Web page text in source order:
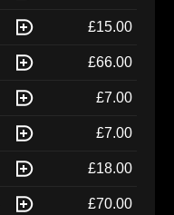
£15.00
£66.00
£7.00
£7.00
£18.00
£70.00